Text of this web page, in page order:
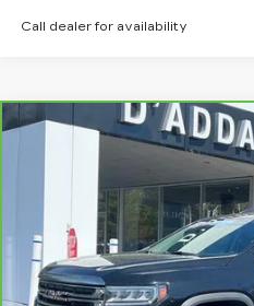
Call dealer for availability
CARBRAVO 2023
Price Drop
1GKKNLLS5PZ196102Stock:
68209 mi
SALE
Compare Vehicle